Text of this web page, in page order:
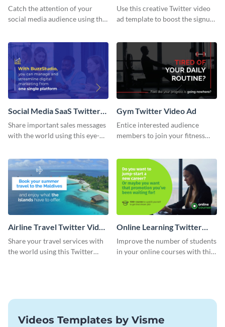
Ad
Catch the attention of your
social media audience using this
Ad
Use this creative Twitter video
ad template to boost the signups
Social Media SaaS Twitter
Video Ad
Share important sales messages
with the world using this eye-
Gym Twitter Video Ad
Entice interested audience
members to join your fitness
Airline Travel Twitter Video
Ad
Share your travel services with
the world using this Twitter
Online Learning Twitter
Video Ad
Improve the number of students
in your online courses with this
Videos Templates by Visme